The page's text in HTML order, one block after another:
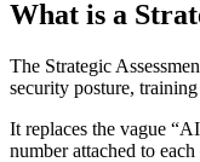
What is a
The Strategic
security posture,
It replaces the vague
number attached to